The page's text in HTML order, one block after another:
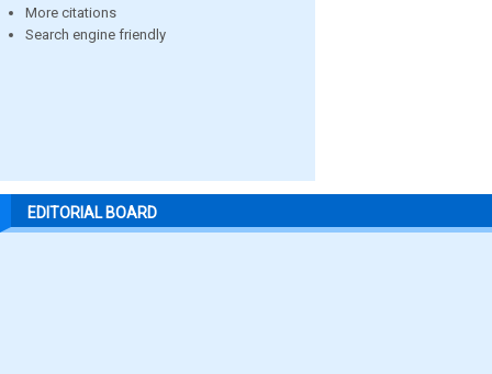
More citations
Search engine friendly
EDITORIAL BOARD